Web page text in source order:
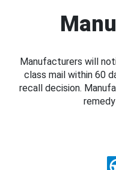
Manufacturers will
class mail within 60
recall decision.